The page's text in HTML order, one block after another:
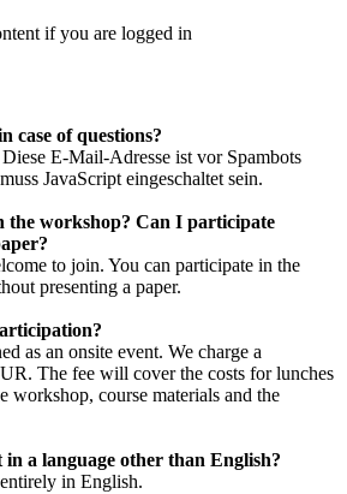
if you are logged in
case of questions?
Diese E-Mail-Adresse ist vor Spambots
JavaScript eingeschaltet sein.
the workshop? Can I participate
to join. You can participate in the
presenting a paper.
as an onsite event. We charge a
The fee will cover the costs for lunches
workshop, course materials and the
in a language other than English?
in English.